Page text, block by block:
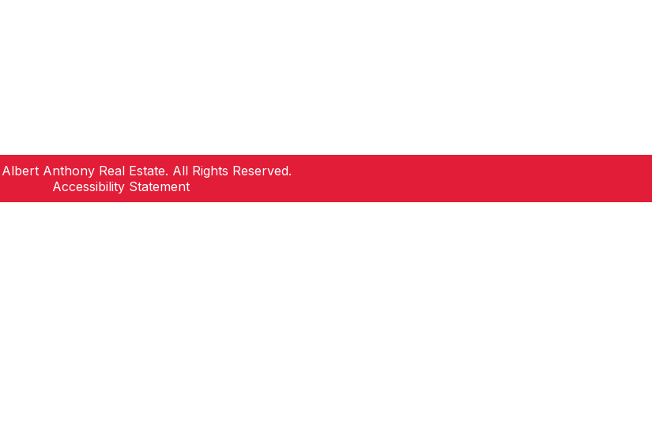
Anthony Real Estate. All Rights Reserved.
Accessibility Statement